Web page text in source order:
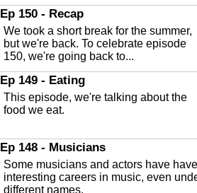
In this episode, Kirk Fasshauer give us
an in depth look at the Baker Act, also
known as the Florida...
Sebring Regional Airport
In this episode, Andrew Bennett, the
Deputy Director for the Sebring Airport
Authority, discusses ne...
In this episode, Ashley Tinker of Heal
Touch talks about holistic healing
through massage, float ...
Ep 150 - Recap
We took a short break for the summer,
but we're back. To celebrate episode
150, we're going back to...
Ep 149 - Eating
This episode, we're talking about the
food we eat.
Ep 148 - Musicians
Some musicians and actors have have
interesting careers in music, even
different names.